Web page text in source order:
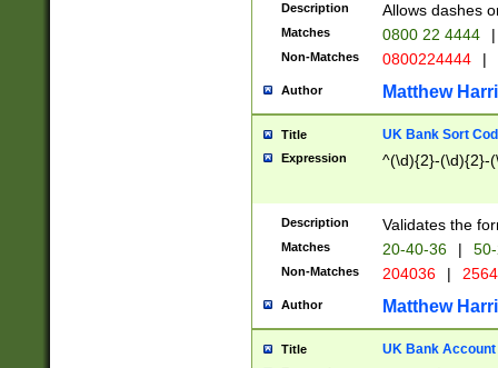
Description Allows dashes
Matches 0800 22 4444 |
Non-Matches 0800224444 |
Author Matthew
Title UK Bank Sort
Expression ^(\d){2}-(\d){2}-
Description Validates the
Matches 20-40-36 |
Non-Matches 204036 |
Author Matthew
Title UK Bank Account